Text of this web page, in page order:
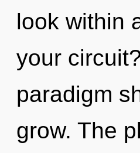
look within
your
paradigm
grow. The